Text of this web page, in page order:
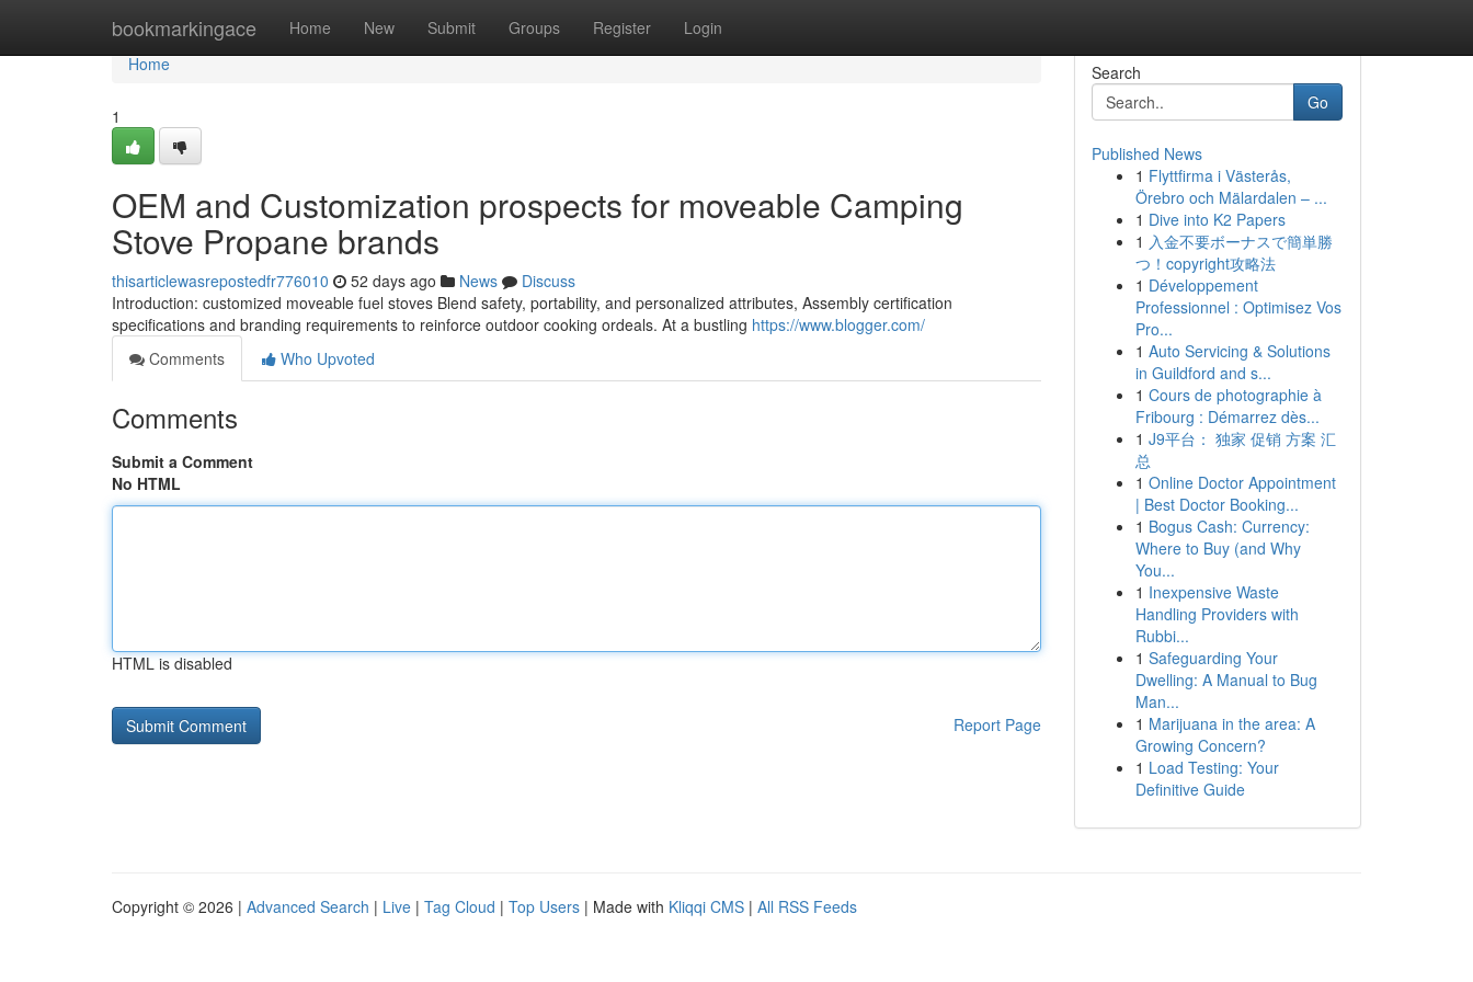
bookmarkingace Home New Submit Groups Register Login
Home
Home
1
OEM and Customization prospects for moveable Camping
Stove Propane brands
thisarticlewasrepostedfr776010 52 days ago News
Discuss
Introduction: customized moveable fuel stoves Blend safety, portability, and personalized attributes, Assembly certification
specifications and branding requirements to reinforce outdoor cooking ordeals. At a bustling https://www.blogger.com/
Comments
Who Upvoted
Comments
Submit a Comment
No HTML
HTML is disabled
Report Page
Search
Go
Published News
1 Flyttfirma i Västerås,
Örebro och Mälardalen – ...
1 Dive into K2 Papers
1 入金不要ボーナスで簡単勝
つ！copyright攻略法
1 Développement
Professionnel : Optimisez Vos
Pro...
1 Auto Servicing & Solutions
in Guildford and s...
1 Cours de photographie à
Fribourg : Démarrez dès...
1 J9平台： 独家 促销 方案 汇
总
1 Online Doctor Appointment
| Best Doctor Booking...
1 Bogus Cash: Currency:
Where to Buy (and Why
You...
1 Inexpensive Waste
Handling Providers with
Rubbi...
1 Safeguarding Your
Dwelling: A Manual to Bug
Man...
1 Marijuana in the area: A
Growing Concern?
1 Load Testing: Your
Definitive Guide
Copyright © 2026 | Advanced Search | Live | Tag Cloud | Top Users | Made with Kliqqi CMS | All RSS Feeds